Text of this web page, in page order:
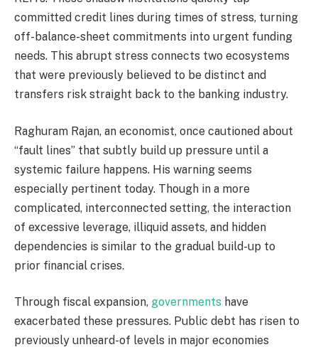
committed credit lines during times of stress, turning
off-balance-sheet commitments into urgent funding
needs. This abrupt stress connects two ecosystems
that were previously believed to be distinct and
transfers risk straight back to the banking industry.
Raghuram Rajan, an economist, once cautioned about
“fault lines” that subtly build up pressure until a
systemic failure happens. His warning seems
especially pertinent today. Though in a more
complicated, interconnected setting, the interaction
of excessive leverage, illiquid assets, and hidden
dependencies is similar to the gradual build-up to
prior financial crises.
Through fiscal expansion, governments have
exacerbated these pressures. Public debt has risen to
previously unheard-of levels in major economies